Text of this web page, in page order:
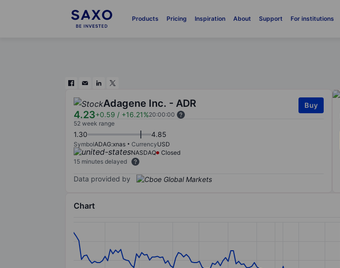
Products Pricing Inspiration About Support For institutions
Adagene Inc. - ADR
4.23+0.59 / +16.21%20:00:00
Buy
52 week range
1.30 4.85
SymbolADAG:xnas CurrencyUSD
NASDAQ
Closed
15 minutes delayed
Data provided by
Chart
Line chart with 194 data points.
The chart has 1 X axis displaying categories.